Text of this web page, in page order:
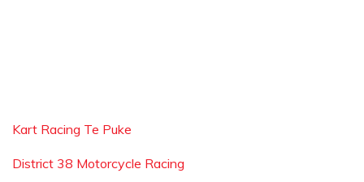
Kart Racing Te Puke
District 38 Motorcycle Racing